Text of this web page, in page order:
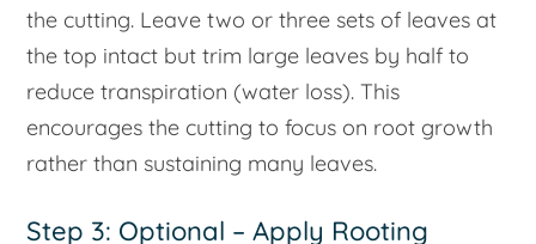
the cutting. Leave two or three sets of leaves at
the top intact but trim large leaves by half to
reduce transpiration (water loss). This
encourages the cutting to focus on root growth
rather than sustaining many leaves.
Step 3: Optional – Apply Rooting